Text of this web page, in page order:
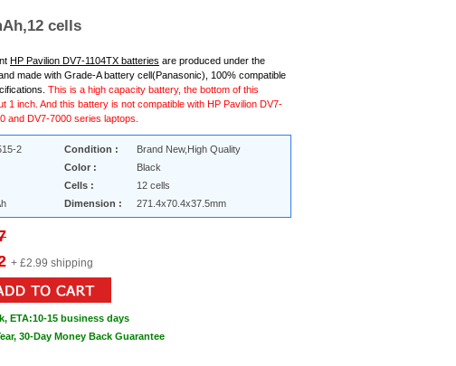
cells
HP Pavilion DV7-1104TX batteries are produced under the
made with Grade-A battery cell(Panasonic), 100% compatible
This is a high capacity battery, the bottom of this
1 inch. And this battery is not compatible with HP Pavilion DV7-
and DV7-7000 series laptops.
2 Condition :
Brand New,High Quality
Color :
Black
Cells :
12 cells
Dimension : 271.4x70.4x37.5mm
+ £2.99 shipping
ETA:10-15 business days
30-Day Money Back Guarantee